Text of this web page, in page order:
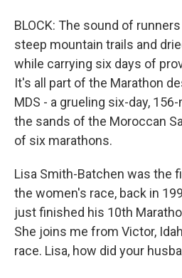
BLOCK: The sound of
steep mountain trails and
while carrying six days of
It's all part of the Marathon
MDS - a grueling six-day,
the sands of the Moroccan
of six marathons.
Lisa Smith-Batchen was the
the women's race, back in
just finished his 10th
She joins me from Victor,
race. Lisa, how did your